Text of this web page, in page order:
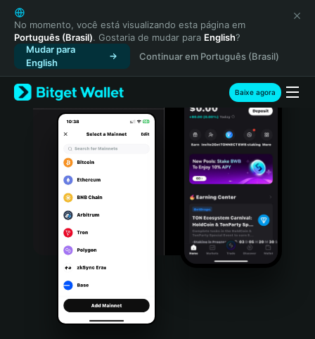
English
日本語
Tiếng Việt
Русский
Español (Latinoamérica)
Türkçe
Italiano
Português (Portugal)
Bahasa Indonesia
Português (Brasil)
Español (Argentina)
No momento, você está visualizando esta página em
Português (Brasil). Gostaria de mudar para English?
Mudar para
English
Continuar em Português (Brasil)
Baixe agora